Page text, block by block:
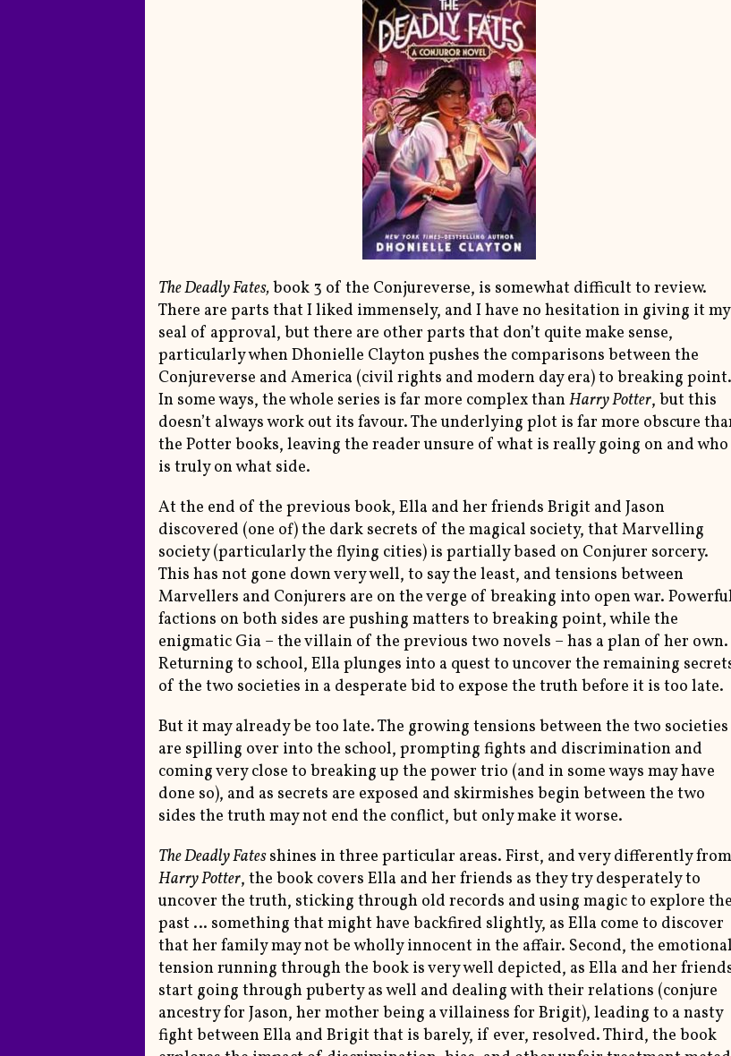
The Deadly Fates,book 3 of the Conjureverse, is somewhat difficult to review.
There are parts that I liked immensely, and I have no hesitation in giving it my
seal of approval, but there are other parts that don’t quite make sense,
particularly when Dhonielle Clayton pushes the comparisons between the
Conjureverse and America (civil rights and modern day era) to breaking point.
In some ways, the whole series is far more complex thanHarry Potter, but this
doesn’t always work out its favour. The underlying plot is far more obscure
the Potter books, leaving the reader unsure of what is really going on and who
is truly on what side.
At the end of the previous book, Ella and her friends Brigit and Jason
discovered (one of) the dark secrets of the magical society, that Marvelling
society (particularly the flying cities) is partially based on Conjurer sorcery.
This has not gone down very well, to say the least, and tensions between
Marvellers and Conjurers are on the verge of breaking into open war.
factions on both sides are pushing matters to breaking point, while the
enigmatic Gia – the villain of the previous two novels – has a plan of her own.
Returning to school, Ella plunges into a quest to uncover the remaining
of the two societies in a desperate bid to expose the truth before it is too late.
But it may already be too late. The growing tensions between the two societies
are spilling over into the school, prompting fights and discrimination and
coming very close to breaking up the power trio (and in some ways may have
done so), and as secrets are exposed and skirmishes begin between the two
sides the truth may not end the conflict, but only make it worse.
The Deadly Fatesshines in three particular areas. First, and very differently from
Harry Potter, the book covers Ella and her friends as they try desperately to
uncover the truth, sticking through old records and using magic to explore the
past … something that might have backfired slightly, as Ella come to discover
that her family may not be wholly innocent in the affair. Second, the emotional
tension running through the book is very well depicted, as Ella and her
start going through puberty as well and dealing with their relations (conjure
ancestry for Jason, her mother being a villainess for Brigit), leading to a nasty
fight between Ella and Brigit that is barely, if ever, resolved. Third, the book